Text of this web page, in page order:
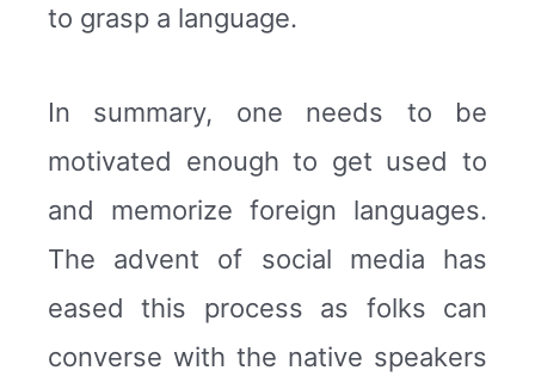
to grasp a language.
In summary, one needs to be
motivated enough to get used to
and memorize foreign languages.
The advent of social media has
eased this process as folks can
converse with the native speakers